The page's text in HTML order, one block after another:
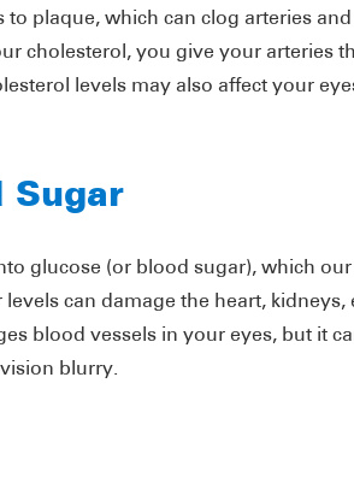
plaque, which can clog arteries
cholesterol, you give your arteries
levels may also affect your
Sugar
glucose (or blood sugar), which
can damage the heart, kidneys,
blood vessels in your eyes, but it
blurry.